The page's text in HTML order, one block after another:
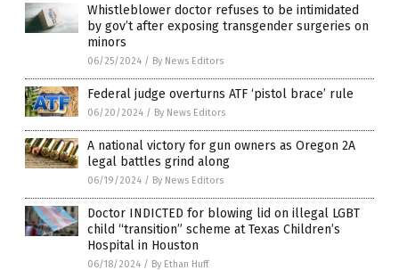
Whistleblower doctor refuses to be intimidated
by gov’t after exposing transgender surgeries on
minors
06/25/2024 / By News Editors
Federal judge overturns ATF ‘pistol brace’ rule
06/20/2024 / By News Editors
A national victory for gun owners as Oregon 2A
legal battles grind along
06/19/2024 / By News Editors
Doctor INDICTED for blowing lid on illegal LGBT
child “transition” scheme at Texas Children’s
Hospital in Houston
06/18/2024 / By Ethan Huff